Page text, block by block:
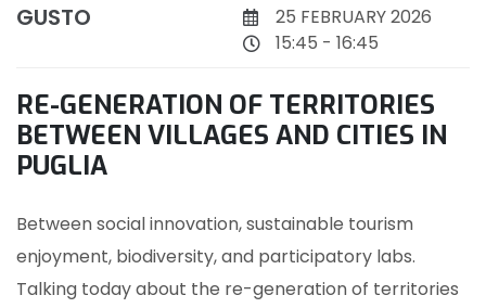
GUSTO
25 FEBRUARY 2026
15:45 - 16:45
RE-GENERATION OF TERRITORIES
BETWEEN VILLAGES AND CITIES IN
PUGLIA
Between social innovation, sustainable tourism
enjoyment, biodiversity, and participatory labs.
Talking today about the re-generation of territories